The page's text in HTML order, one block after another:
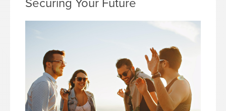
Securing Your Future